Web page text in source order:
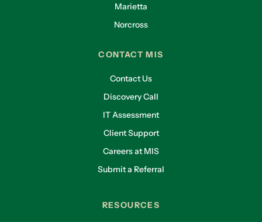
Marietta
Norcross
CONTACT MIS
Contact Us
Discovery Call
IT Assessment
Client Support
Careers at MIS
Submit a Referral
RESOURCES